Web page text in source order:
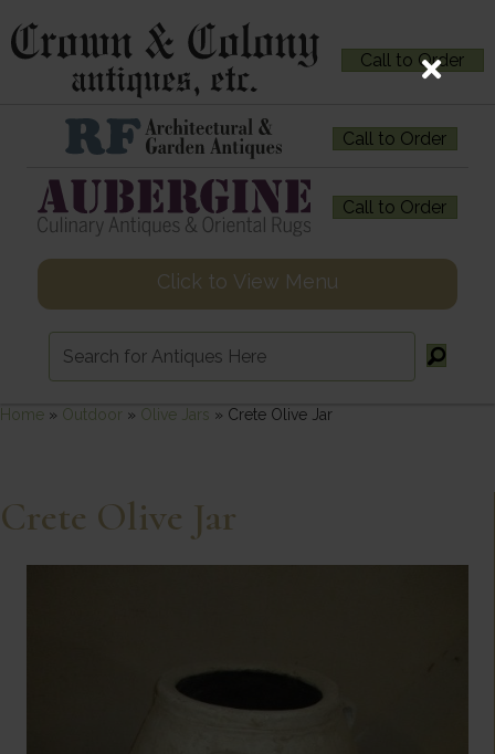
Call to Order
Call to Order
Call to Order
Click to View Menu
Home » Outdoor » Olive Jars » Crete Olive Jar
Crete Olive Jar